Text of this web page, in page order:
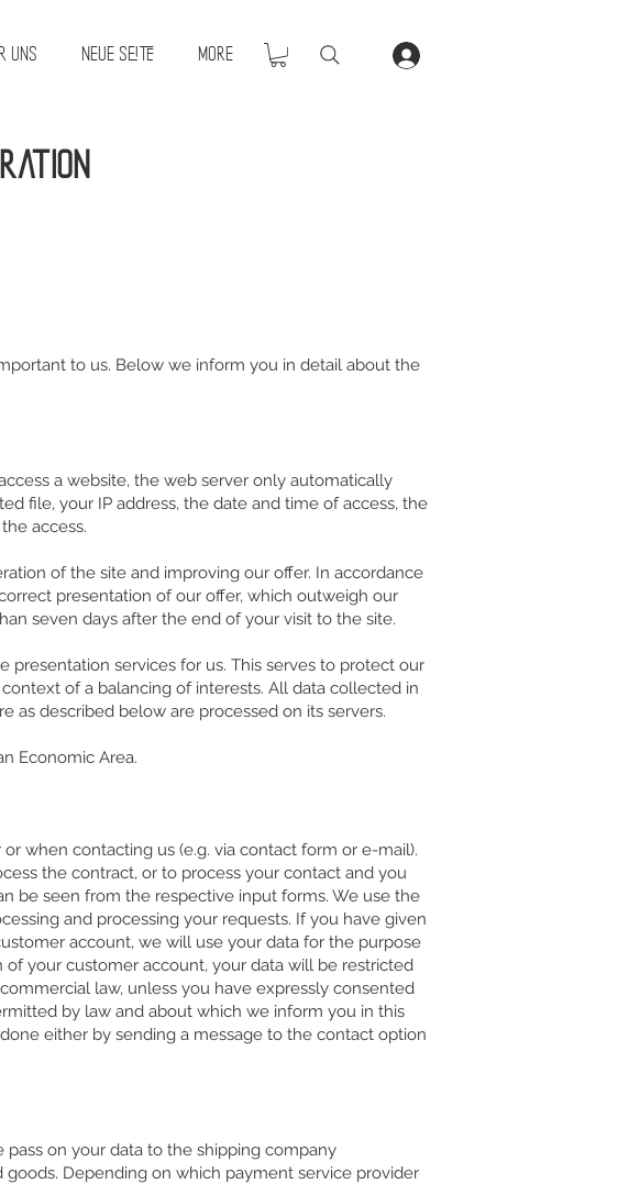
uns Neue Seite More
to us. Below we inform you in detail about the
a website, the web server only automatically
file, your IP address, the date and time of access, the
access.
of the site and improving our offer. In accordance
presentation of our offer, which outweigh our
seven days after the end of your visit to the site.
presentation services for us. This serves to protect our
of a balancing of interests. All data collected in
as described below are processed on its servers.
Economic Area.
when contacting us (e.g. via contact form or e-mail).
the contract, or to process your contact and you
be seen from the respective input forms. We use the
and processing your requests. If you have given
account, we will use your data for the purpose
your customer account, your data will be restricted
law, unless you have expressly consented
by law and about which we inform you in this
either by sending a message to the contact option
pass on your data to the shipping company
Depending on which payment service provider